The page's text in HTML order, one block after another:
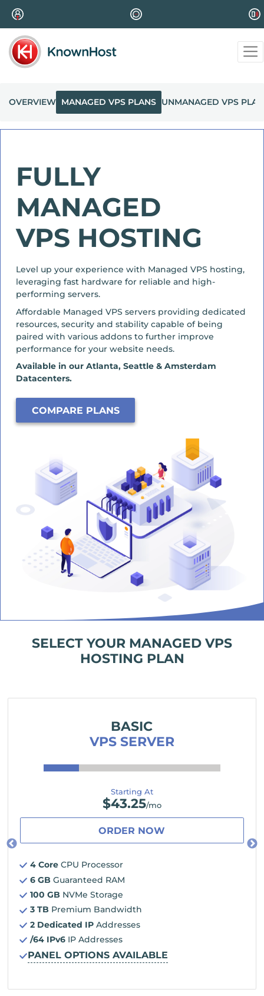
OVERVIEW MANAGED VPS PLANS UNMANAGED VPS
FULLY
MANAGED
VPS HOSTING
Level up your experience with Managed VPS hosting,
leveraging fast hardware for reliable and high-
performing servers.
Affordable Managed VPS servers providing dedicated
resources, security and stability capable of being
paired with various addons to further improve
performance for your website needs.
Available in our Atlanta, Seattle & Amsterdam
Datacenters.
COMPARE PLANS
SELECT YOUR MANAGED VPS
HOSTING PLAN
BASIC
VPS SERVER
Starting At
$43.25/mo
ORDER NOW
4 CoreCPU Processor
6 GB Guaranteed RAM
100 GB NVMe Storage
3 TB Premium Bandwidth
2 Dedicated IPAddresses
/64 IPv6IP Addresses
PANEL OPTIONS AVAILABLE